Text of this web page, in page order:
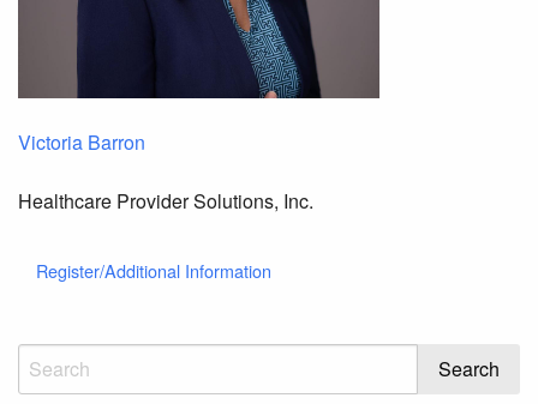
Victoria Barron
Healthcare Provider Solutions, Inc.
Register/Additional Information